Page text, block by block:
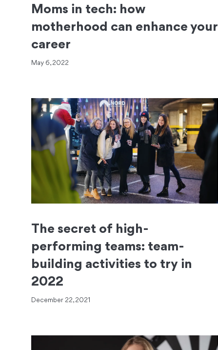
Moms in tech: how
motherhood can enhance your
career
May 6, 2022
The secret of high-
performing teams: team-
building activities to try in
2022
December 22, 2021